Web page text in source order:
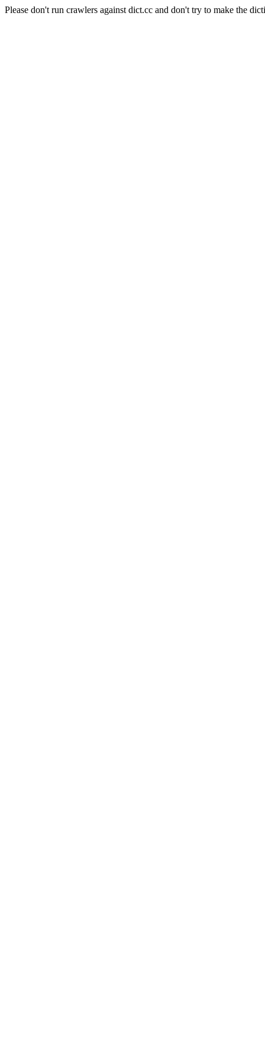
Please don't run crawlers against dict.cc and don't try to make the